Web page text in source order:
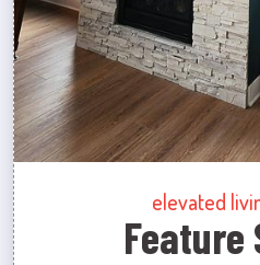
elevated
Feature